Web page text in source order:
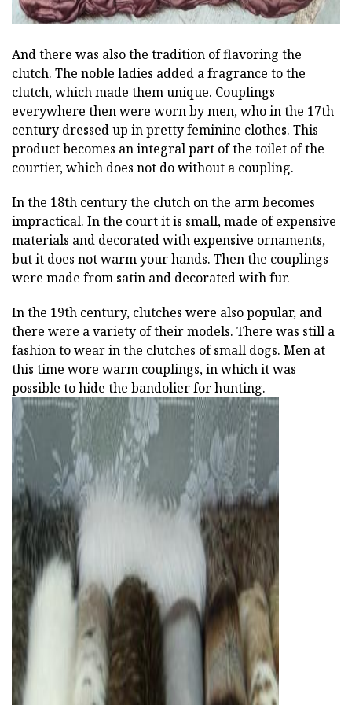
And there was also the tradition of flavoring the
clutch. The noble ladies added a fragrance to the
clutch, which made them unique. Couplings
everywhere then were worn by men, who in the 17th
century dressed up in pretty feminine clothes. This
product becomes an integral part of the toilet of the
courtier, which does not do without a coupling.
In the 18th century the clutch on the arm becomes
impractical. In the court it is small, made of expensive
materials and decorated with expensive ornaments,
but it does not warm your hands. Then the couplings
were made from satin and decorated with fur.
In the 19th century, clutches were also popular, and
there were a variety of their models. There was still a
fashion to wear in the clutches of small dogs. Men at
this time wore warm couplings, in which it was
possible to hide the bandolier for hunting.